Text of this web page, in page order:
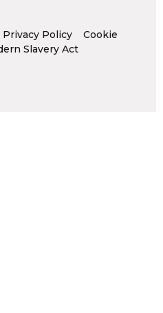
Privacy Policy
Cookie
Slavery Act